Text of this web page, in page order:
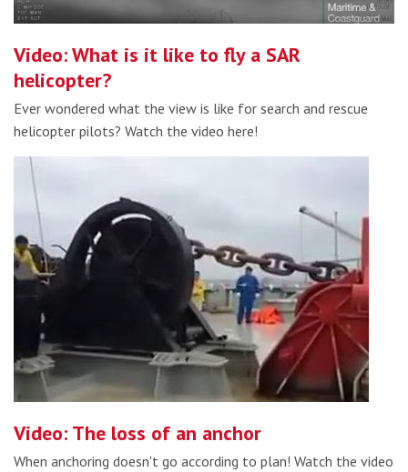
Video: What is it like to fly a SAR
helicopter?
Ever wondered what the view is like for search and rescue
helicopter pilots? Watch the video here!
Video: The loss of an anchor
When anchoring doesn't go according to plan! Watch the video